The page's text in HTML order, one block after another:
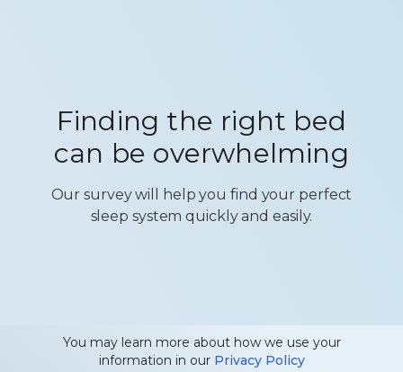
Finding the right bed
can be overwhelming
Our survey will help you find your perfect
sleep system quickly and easily.
You may learn more about how we use your
information in our Privacy Policy